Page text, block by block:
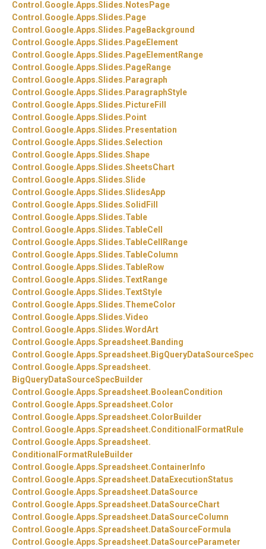
Control.Google.Apps.Slides. NotesPage
Control.Google.Apps.Slides. Page
Control.Google.Apps.Slides. PageBackground
Control.Google.Apps.Slides. PageElement
Control.Google.Apps.Slides. PageElementRange
Control.Google.Apps.Slides. PageRange
Control.Google.Apps.Slides. Paragraph
Control.Google.Apps.Slides. ParagraphStyle
Control.Google.Apps.Slides. PictureFill
Control.Google.Apps.Slides. Point
Control.Google.Apps.Slides. Presentation
Control.Google.Apps.Slides.Selection
Control.Google.Apps.Slides.Shape
Control.Google.Apps.Slides.SheetsChart
Control.Google.Apps.Slides.Slide
Control.Google.Apps.Slides.SlidesApp
Control.Google.Apps.Slides.SolidFill
Control.Google.Apps.Slides.Table
Control.Google.Apps.Slides.TableCell
Control.Google.Apps.Slides.TableCellRange
Control.Google.Apps.Slides.TableColumn
Control.Google.Apps.Slides.TableRow
Control.Google.Apps.Slides.TextRange
Control.Google.Apps.Slides.TextStyle
Control.Google.Apps.Slides.ThemeColor
Control.Google.Apps.Slides.Video
Control.Google.Apps.Slides.WordArt
Control.Google.Apps.Spreadsheet. Banding
Control.Google.Apps.Spreadsheet. BigQueryDataSourceSpec
Control.Google.Apps.Spreadsheet.
BigQueryDataSourceSpecBuilder
Control.Google.Apps.Spreadsheet. BooleanCondition
Control.Google.Apps.Spreadsheet.Color
Control.Google.Apps.Spreadsheet.ColorBuilder
Control.Google.Apps.Spreadsheet.ConditionalFormatRule
Control.Google.Apps.Spreadsheet.
ConditionalFormatRuleBuilder
Control.Google.Apps.Spreadsheet.ContainerInfo
Control.Google.Apps.Spreadsheet. DataExecutionStatus
Control.Google.Apps.Spreadsheet. DataSource
Control.Google.Apps.Spreadsheet. DataSourceChart
Control.Google.Apps.Spreadsheet. DataSourceColumn
Control.Google.Apps.Spreadsheet. DataSourceFormula
Control.Google.Apps.Spreadsheet. DataSourceParameter